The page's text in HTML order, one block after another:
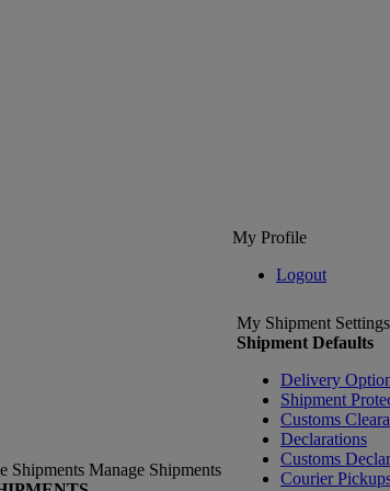
My Profile
Logout
Shipments Manage Shipments
My Shipment Settings
Shipment Defaults
Delivery
Shipment
Customs
Declarations
Customs
Courier